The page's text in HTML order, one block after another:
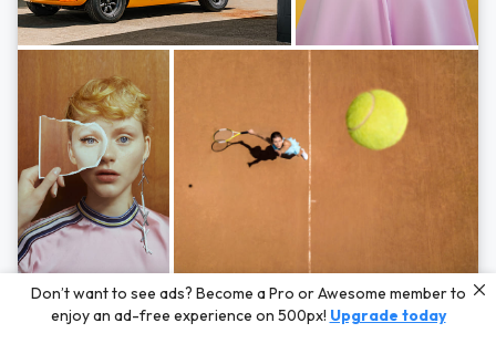
Photos byHayden Scott,Michal Zahornacky,Marta Bevacqua,and Andriy
Bezuglov
Don’t want to see ads? Become a Pro or Awesome member to
enjoy an ad-free experience on 500px! Upgrade today